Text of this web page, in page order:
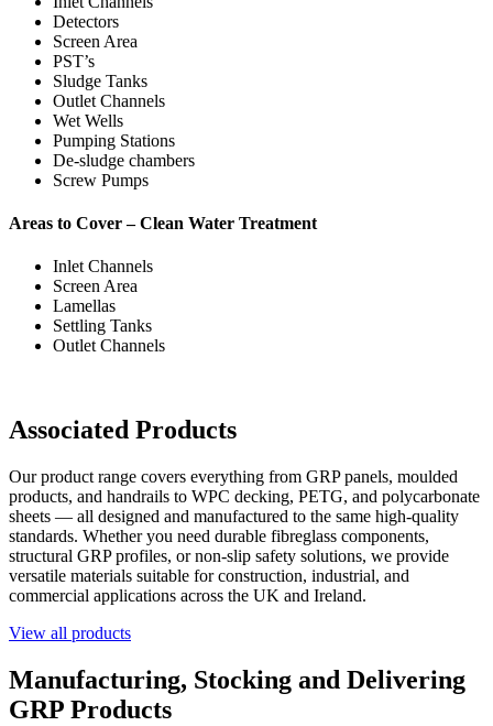
Detectors
Screen Area
PST’s
Sludge Tanks
Outlet Channels
Wet Wells
Pumping Stations
De-sludge chambers
Screw Pumps
Areas to Cover – Clean Water Treatment
Inlet Channels
Screen Area
Lamellas
Settling Tanks
Outlet Channels
Associated Products
Our product range covers everything from GRP panels, moulded
products, and handrails to WPC decking, PETG, and polycarbonate
sheets — all designed and manufactured to the same high-quality
standards. Whether you need durable fibreglass components,
structural GRP profiles, or non-slip safety solutions, we provide
versatile materials suitable for construction, industrial, and
commercial applications across the UK and Ireland.
View all products
Manufacturing, Stocking and Delivering
GRP Products